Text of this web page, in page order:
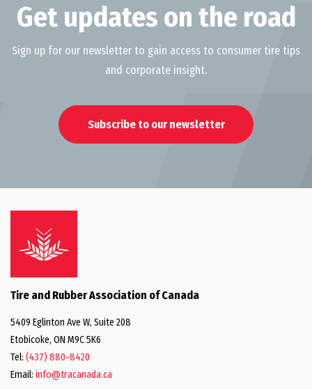
Get updates on the road
Sign up for our newsletter to gain access to consumer tire tips
and corporate insight.
Subscribe to our newsletter
Tire and Rubber Association of Canada
5409 Eglinton Ave W, Suite 208
Etobicoke, ON M9C 5K6
Tel: (437) 880-8420
Email: info@tracanada.ca